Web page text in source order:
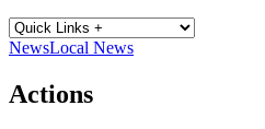
NewsLocal News
Actions